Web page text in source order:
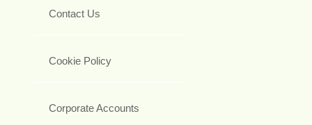
Contact Us
Cookie Policy
Corporate Accounts